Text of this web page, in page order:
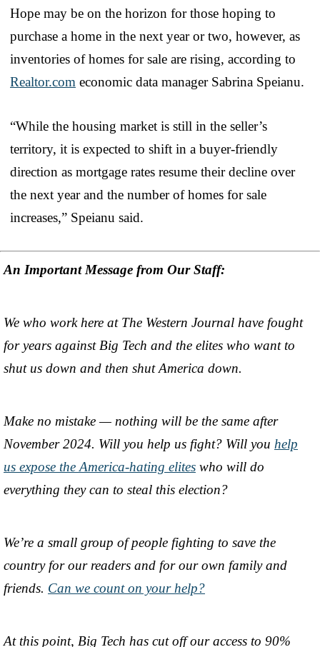
Hope may be on the horizon for those hoping to
purchase a home in the next year or two, however, as
inventories of homes for sale are rising, according to
Realtor.com economic data manager Sabrina Speianu.
“While the housing market is still in the seller’s
territory, it is expected to shift in a buyer-friendly
direction as mortgage rates resume their decline over
the next year and the number of homes for sale
increases,” Speianu said.
An Important Message from Our Staff:
We who work here at The Western Journal have fought
for years against Big Tech and the elites who want to
shut us down and then shut America down.
Make no mistake — nothing will be the same after
November 2024. Will you help us fight? Will you help
us expose the America-hating elites who will do
everything they can to steal this election?
We’re a small group of people fighting to save the
country for our readers and for our own family and
friends. Can we count on your help?
At this point, Big Tech has cut off our access to 90%